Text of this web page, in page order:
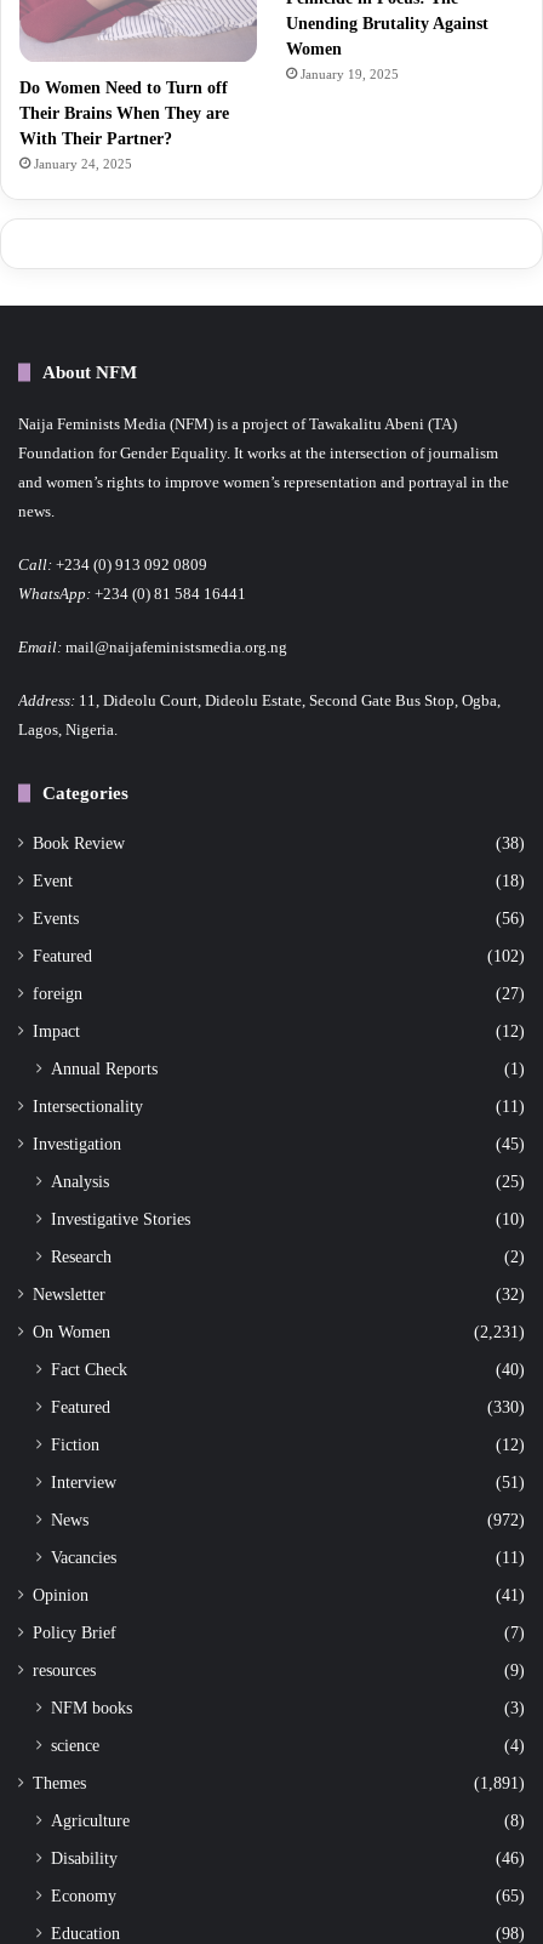
Do Women Need to Turn off
Their Brains When They are
With Their Partner?
January 24, 2025
Unending Brutality Against
Women
January 19, 2025
About NFM
Naija Feminists Media (NFM) is a project of Tawakalitu Abeni (TA)
Foundation for Gender Equality. It works at the intersection of journalism
and women’s rights to improve women’s representation and portrayal in the
news.
Call: +234 (0) 913 092 0809
WhatsApp: +234 (0) 81 584 16441
Email: mail@naijafeministsmedia.org.ng
Address: 11, Dideolu Court, Dideolu Estate, Second Gate Bus Stop, Ogba,
Lagos, Nigeria.
Categories
Book Review (38)
Event (18)
Events (56)
Featured (102)
foreign (27)
Impact (12)
Annual Reports (1)
Intersectionality (11)
Investigation (45)
Analysis
(25)
Investigative Stories
(10)
Research
(2)
Newsletter (32)
On Women (2,231)
Fact Check
(40)
Featured
(330)
Fiction
(12)
Interview
(51)
News
(972)
Vacancies
(11)
Opinion (41)
Policy Brief (7)
resources (9)
NFM books
(3)
science
(4)
Themes (1,891)
Agriculture
(8)
Disability
(46)
Economy
(65)
Education
(98)